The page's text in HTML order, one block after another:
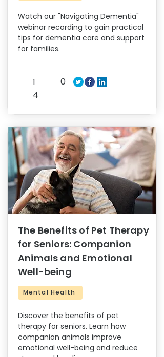
Watch our "Navigating Dementia"
webinar recording to gain practical
tips for dementia care and support
for families.
1
4
0
The Benefits of Pet Therapy
for Seniors: Companion
Animals and Emotional
Well-being
Mental Health
Discover the benefits of pet
therapy for seniors. Learn how
companion animals improve
emotional well-being and reduce